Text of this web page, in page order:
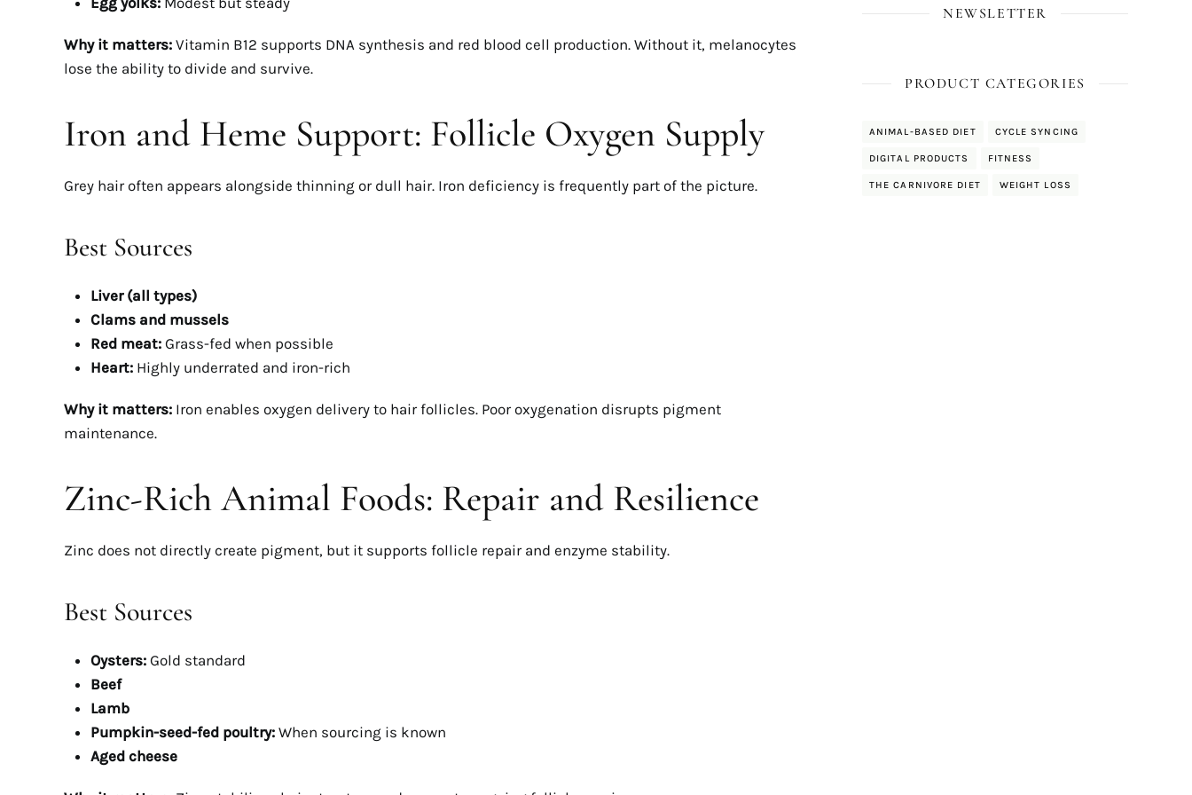
Why it matters: Vitamin B12 supports DNA synthesis and red blood cell production. Without it, melanocytes
lose the ability to divide and survive.
Iron and Heme Support: Follicle Oxygen Supply
Grey hair often appears alongside thinning or dull hair. Iron deficiency is frequently part of the picture.
Best Sources
Liver (all types)
Clams and mussels
Red meat: Grass-fed when possible
Heart: Highly underrated and iron-rich
Why it matters: Iron enables oxygen delivery to hair follicles. Poor oxygenation disrupts pigment
maintenance.
Zinc-Rich Animal Foods: Repair and Resilience
Zinc does not directly create pigment, but it supports follicle repair and enzyme stability.
Best Sources
Oysters: Gold standard
Beef
Lamb
Pumpkin-seed-fed poultry: When sourcing is known
Aged cheese
NEWSLETTER
PRODUCT CATEGORIES
ANIMAL-BASED DIET CYCLE SYNCING
DIGITAL PRODUCTS FITNESS
THE CARNIVORE DIET WEIGHT LOSS